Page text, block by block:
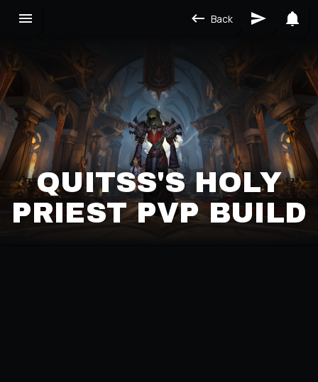
Back
QUITSS'S HOLY
PRIEST PVP BUILD